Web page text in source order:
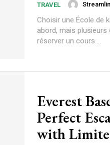
TRAVEL
Choisir une École de
abord, mais
réserver un cours....
Everest
Perfect
with